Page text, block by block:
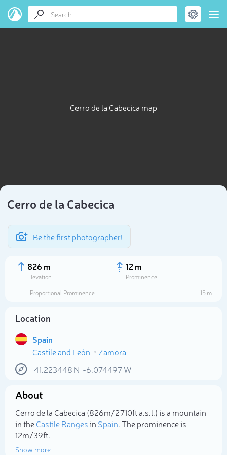
Cerro de la Cabecica map
Cerro de la Cabecica
Be the first photographer!
826 m
Elevation
12 m
Prominence
Proportional Prominence
15 m
Location
Spain
Castile and León
Zamora
41.223448 N -6.074497W
About
Cerro de la Cabecica (826m/2 710ft a.s.l.) is a mountain
in theCastile Rangesin Spain. The prominence is
12m/39ft.
Show more